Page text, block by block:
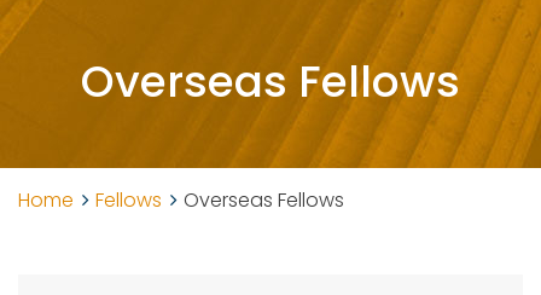
Overseas Fellows
Home Fellows Overseas Fellows